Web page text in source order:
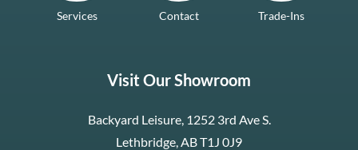
Services Contact Trade-Ins
Visit Our Showroom
Backyard Leisure, 1252 3rd Ave S.
Lethbridge, AB T1J 0J9